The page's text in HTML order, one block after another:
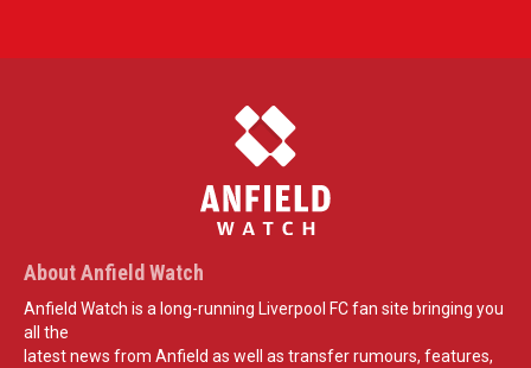
About Anfield Watch
Anfield Watch is a long-running Liverpool FC fan site bringing you
all the
latest news from Anfield as well as transfer rumours, features,